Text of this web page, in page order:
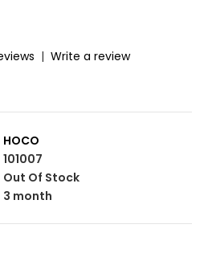
| Write a review
HOCO
101007
Out Of Stock
3 month